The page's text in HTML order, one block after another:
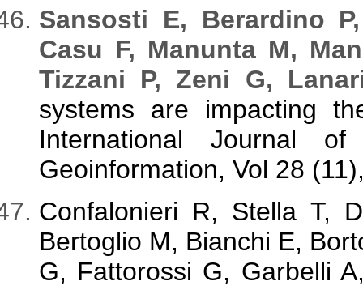
Sansosti E, Berardino
Casu F, Manunta M,
Tizzani P, Zeni G,
systems are impacting
International Journal
Geoinformation, Vol 28
Confalonieri R, Stella T,
Bertoglio M, Bianchi E,
G, Fattorossi G, Garbelli